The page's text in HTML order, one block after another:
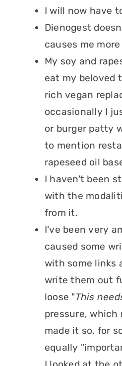
I will now have
Dienogest
causes me
My soy and
eat my beloved
rich vegan
occasionally I
or burger patty
to mention
rapeseed oil
I haven't been
with the
from it.
I've been very
caused some
with some links
write them out
loose "This
pressure, which
made it so, for
equally